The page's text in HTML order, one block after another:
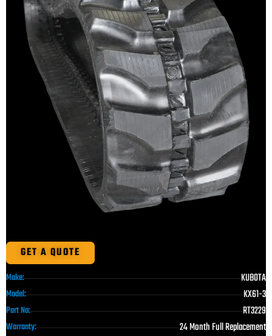
GET A QUOTE
Make: KUBOTA
Model: KX61-3
Part No: RT3229
Warranty: 24 Month Full Replacement